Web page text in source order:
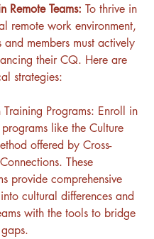
Remote Teams: To thrive in
remote work environment,
and members must actively
their CQ. Here are
strategies:
Training Programs: Enroll in
like the Culture
offered by Cross-
These
provide comprehensive
cultural differences and
with the tools to bridge